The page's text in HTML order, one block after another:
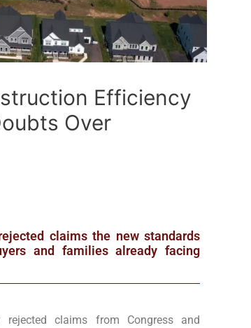
Efficiency
Over
claims the new standards
and families already facing
claims from Congress and